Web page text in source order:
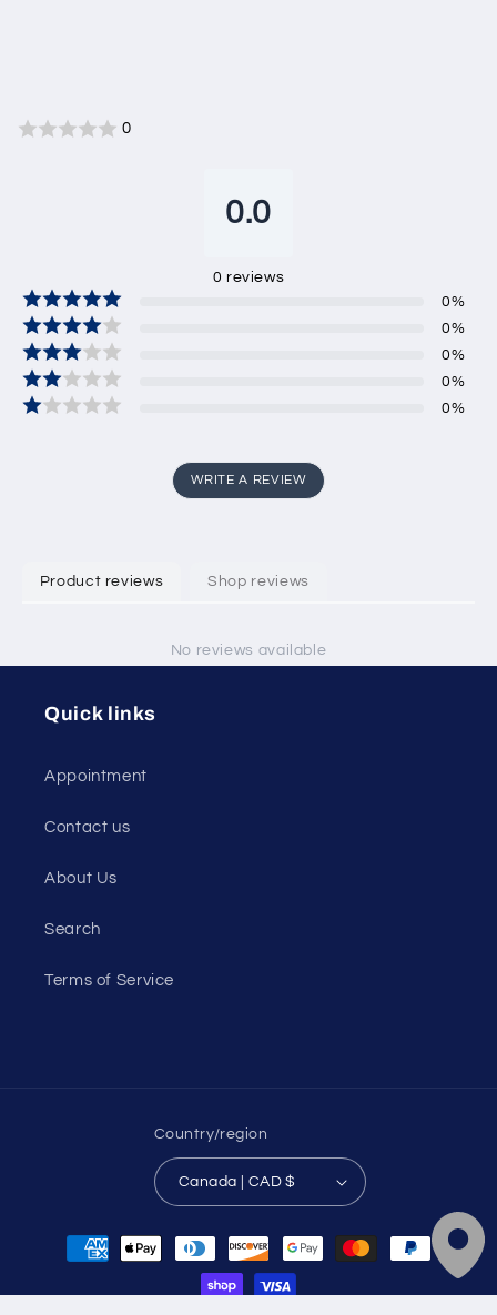
0
0.0
0 reviews
0%
0%
0%
0%
0%
WRITE A REVIEW
Product reviews Shop reviews
No reviews available
Quick links
Appointment
Contact us
About Us
Search
Terms of Service
Country/region
Canada | CAD $
Payment
methods